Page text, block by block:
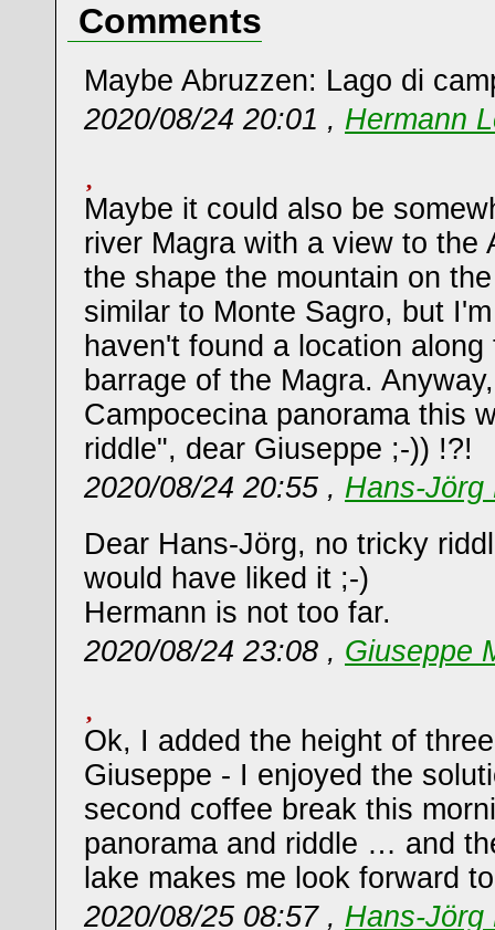
Comments
Maybe Abruzzen: Lago di
2020/08/24 20:01 , Hermann
Maybe it could also be
river Magra with a view to the
the shape the mountain on
similar to Monte Sagro, but
haven't found a location
barrage of the Magra.
Campocecina panorama this
riddle", dear Giuseppe ;-)) !?!
2020/08/24 20:55 , Hans-Jörg
Dear Hans-Jörg, no tricky
would have liked it ;-)
Hermann is not too far.
2020/08/24 23:08 , Giuseppe
Ok, I added the height of
Giuseppe - I enjoyed the
second coffee break this
panorama and riddle … and
lake makes me look forward
2020/08/25 08:57 , Hans-Jörg